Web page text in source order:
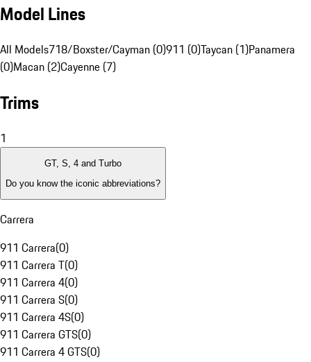
Model Lines
All Models718/Boxster/Cayman (0)911 (0)Taycan (1)Panamera
(0)Macan (2)Cayenne (7)
Trims
1
GT, S, 4 and Turbo
Do you know the iconic abbreviations?
Carrera
911 Carrera(0)
911 Carrera T(0)
911 Carrera 4(0)
911 Carrera S(0)
911 Carrera 4S(0)
911 Carrera GTS(0)
911 Carrera 4 GTS(0)